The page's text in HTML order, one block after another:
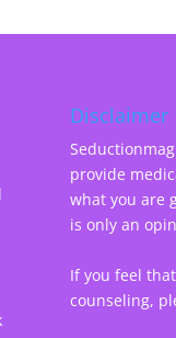
Disclaimer
provide
what you are
is only an
If you feel
counseling,